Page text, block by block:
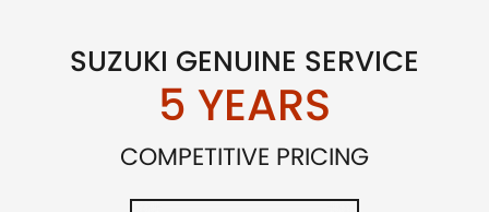
SUZUKI GENUINE SERVICE
5 YEARS
COMPETITIVE PRICING